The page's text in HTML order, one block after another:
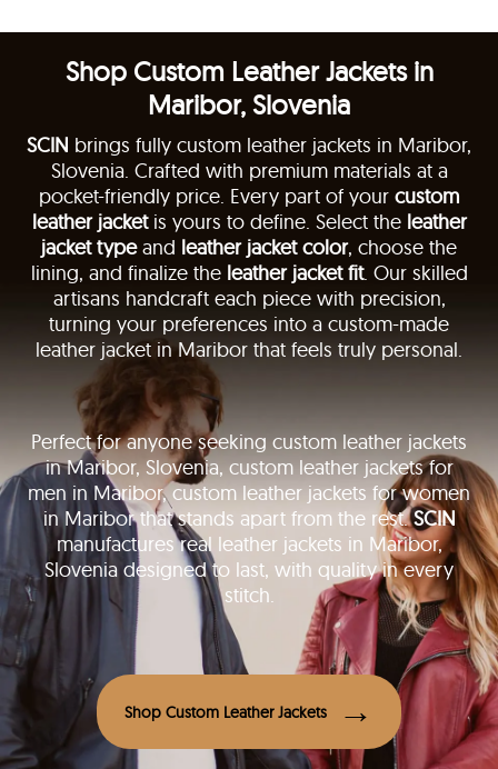
Shop Custom Leather Jackets in
Maribor, Slovenia
SCIN brings fully custom leather jackets in Maribor,
Slovenia. Crafted with premium materials at a
pocket-friendly price. Every part of your custom
leather jacketis yours to define. Select the leather
jacket typeand leather jacket color, choose the
lining, and finalize the leather jacket fit. Our skilled
artisans handcraft each piece with precision,
turning your preferences into a custom-made
leather jacket in Maribor that feels truly personal.
Perfect for anyone seeking custom leather jackets
in Maribor, Slovenia, custom leather jackets for
men in Maribor, custom leather jackets for women
in Maribor that stands apart from the rest.SCIN
manufactures real leather jackets in Maribor,
Slovenia designed to last, with quality in every
stitch.
Shop Custom Leather Jackets